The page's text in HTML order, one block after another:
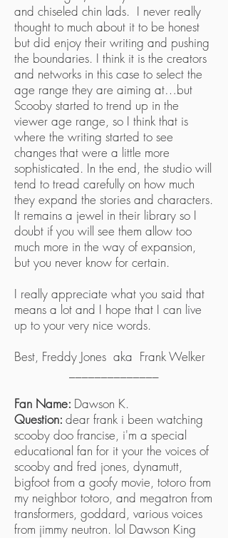
and chiseled chin lads. I never really
thought to much about it to be honest
but did enjoy their writing and pushing
the boundaries. I think it is the creators
and networks in this case to select the
age range they are aiming at…but
Scooby started to trend up in the
viewer age range, so I think that is
where the writing started to see
changes that were a little more
sophisticated. In the end, the studio will
tend to tread carefully on how much
they expand the stories and characters.
It remains a jewel in their library so I
doubt if you will see them allow too
much more in the way of expansion,
but you never know for certain.
I really appreciate what you said that
means a lot and I hope that I can live
up to your very nice words.
Best, Freddy Jones aka Frank Welker
Fan Name: Dawson K.
Question: dear frank i been watching
scooby doo francise, i'm a special
educational fan for it your the voices of
scooby and fred jones, dynamutt,
bigfoot from a goofy movie, totoro from
my neighbor totoro, and megatron from
transformers, goddard, various voices
from jimmy neutron. lol Dawson King